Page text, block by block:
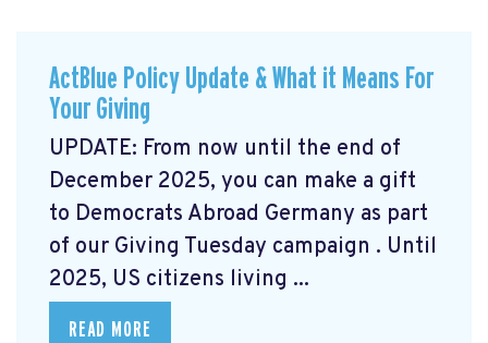
ActBlue Policy Update & What it Means For
Your Giving
UPDATE: From now until the end of
December 2025, you can make a gift
to Democrats Abroad Germany as part
of our Giving Tuesday campaign . Until
2025, US citizens living ...
READ MORE